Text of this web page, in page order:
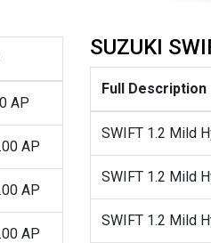
AP
AP
AP
AP
SUZUKI
Full Description
SWIFT 1.2 Mild
SWIFT 1.2 Mild
SWIFT 1.2 Mild